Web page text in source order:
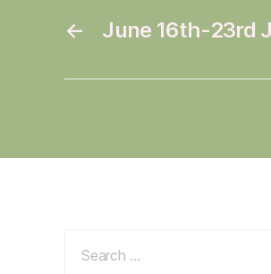
← June 16th-23rd
for: